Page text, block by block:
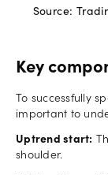
Source:
Key
To successfully
important to
Uptrend start:
shoulder.